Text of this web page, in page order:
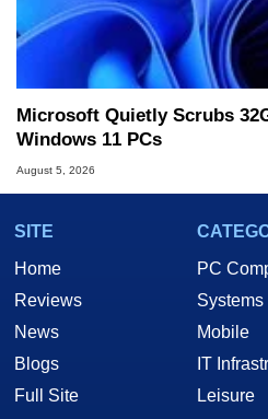
Microsoft Quietly Scrubs
Windows 11 PCs
August 5, 2026
SITE
Home
Reviews
News
Blogs
Full Site
PC
Systems
Mobile
IT
Leisure